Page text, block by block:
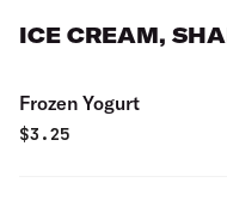
ICE CREAM,
Frozen Yogurt
$3.25